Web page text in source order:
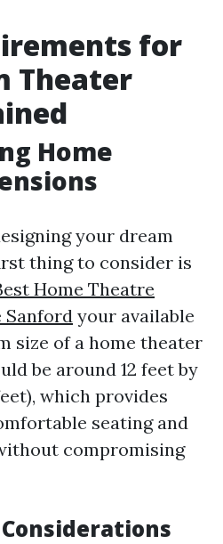
for
Theater
Home
your dream
thing to consider is
Home Theatre
Sanford your available
size of a home theater
be around 12 feet by
which provides
seating and
compromising